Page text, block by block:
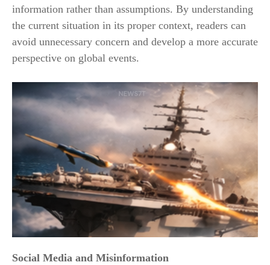
information rather than assumptions. By understanding
the current situation in its proper context, readers can
avoid unnecessary concern and develop a more accurate
perspective on global events.
Social Media and Misinformation